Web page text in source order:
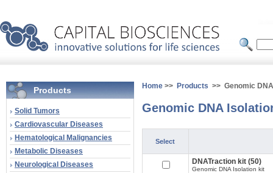
Products
Solid Tumors
Cardiovascular Diseases
Hematological Malignancies
Metabolic Diseases
Neurological Diseases
Home >> Products >> Genomic
Genomic DNA
Select
DNATraction kit (50)
Genomic DNA Isolation kit